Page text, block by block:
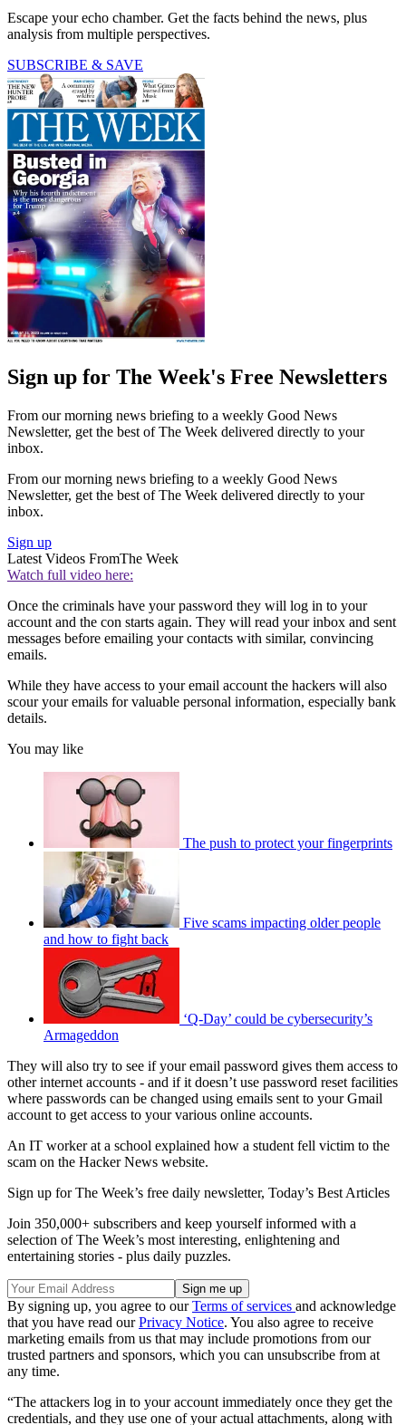
Escape your echo chamber. Get the facts behind the news, plus
analysis from multiple perspectives.
SUBSCRIBE & SAVE
Sign up for The Week's Free Newsletters
From our morning news briefing to a weekly Good News
Newsletter, get the best of The Week delivered directly to your
inbox.
From our morning news briefing to a weekly Good News
Newsletter, get the best of The Week delivered directly to your
inbox.
Sign up
Latest Videos FromThe Week
Watch full video here:
Once the criminals have your password they will log in to your
account and the con starts again. They will read your inbox and sent
messages before emailing your contacts with similar, convincing
emails.
While they have access to your email account the hackers will also
scour your emails for valuable personal information, especially bank
details.
You may like
The push to protect your fingerprints
Five scams impacting older people
and how to fight back
‘Q-Day’ could be cybersecurity’s
Armageddon
They will also try to see if your email password gives them access to
other internet accounts - and if it doesn’t use password reset facilities
where passwords can be changed using emails sent to your Gmail
account to get access to your various online accounts.
An IT worker at a school explained how a student fell victim to the
scam on the Hacker News website.
Sign up for The Week’s free daily newsletter, Today’s Best Articles
Join 350,000+ subscribers and keep yourself informed with a
selection of The Week’s most interesting, enlightening and
entertaining stories - plus daily puzzles.
By signing up, you agree to ourTerms of services and acknowledge
that you have read ourPrivacy Notice. You also agree to receive
marketing emails from us that may include promotions from our
trusted partners and sponsors, which you can unsubscribe from at
any time.
“The attackers log in to your account immediately once they get the
credentials, and they use one of your actual attachments, along with